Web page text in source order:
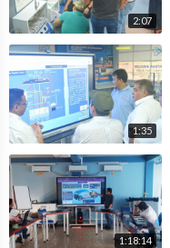
2:07
1:35
1:18:14